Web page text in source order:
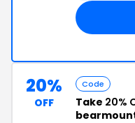
20%
OFF
Code
Take 20%